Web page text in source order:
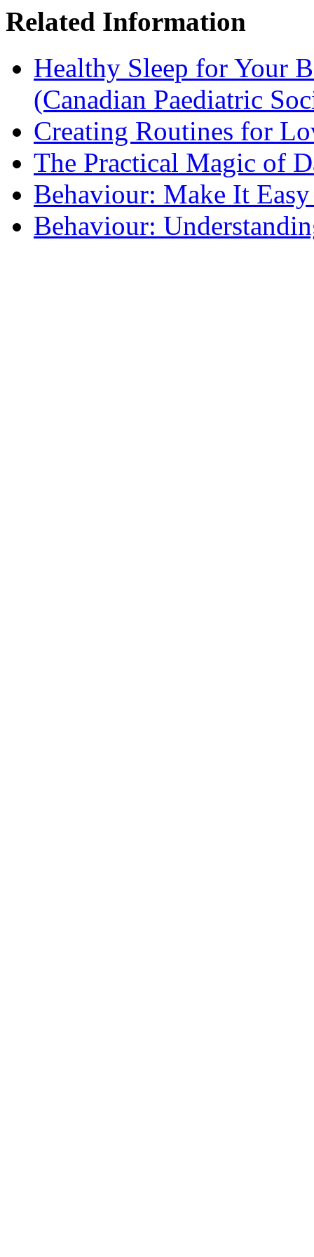
Related Information
Healthy Sleep for Your
(Canadian Paediatric
Creating Routines for
The Practical Magic of
Behaviour: Make It
Behaviour: